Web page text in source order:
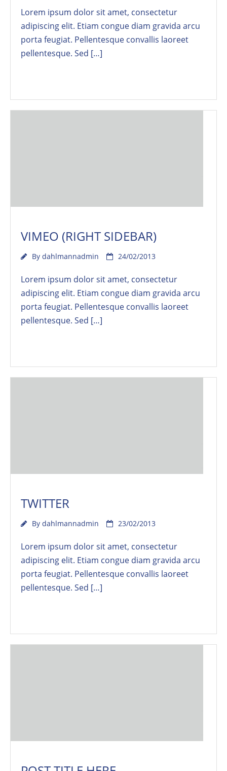
Lorem ipsum dolor sit amet, consectetur
adipiscing elit. Etiam congue diam gravida arcu
porta feugiat. Pellentesque convallis laoreet
pellentesque. Sed […]
VIMEO (RIGHT SIDEBAR)
By dahlmannadmin 24/02/2013
Lorem ipsum dolor sit amet, consectetur
adipiscing elit. Etiam congue diam gravida arcu
porta feugiat. Pellentesque convallis laoreet
pellentesque. Sed […]
TWITTER
By dahlmannadmin 23/02/2013
Lorem ipsum dolor sit amet, consectetur
adipiscing elit. Etiam congue diam gravida arcu
porta feugiat. Pellentesque convallis laoreet
pellentesque. Sed […]